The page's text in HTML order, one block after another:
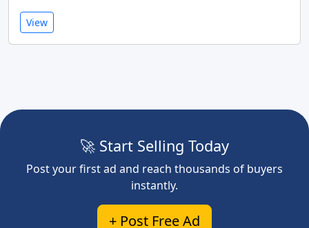
View
🚀 Start Selling Today
Post your first ad and reach thousands of buyers
instantly.
+ Post Free Ad